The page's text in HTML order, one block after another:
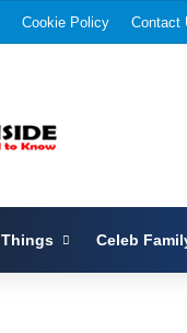
Cookie Policy Contact
Celeb